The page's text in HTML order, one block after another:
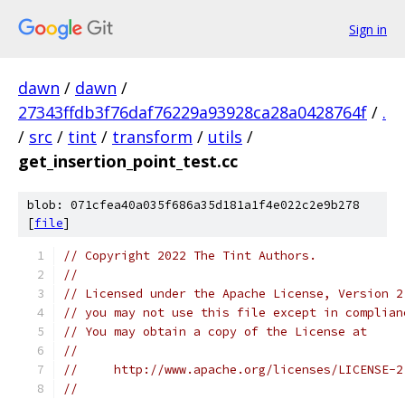
Sign in
dawn / dawn /
27343ffdb3f76daf76229a93928ca28a0428764f / .
/ src / tint / transform / utils /
get_insertion_point_test.cc
blob: 071cfea40a035f686a35d181a1f4e022c2e9b278
[file]
// Copyright 2022 The Tint Authors.
//
// Licensed under the Apache License,
// you may not use this file except in
// You may obtain a copy of the License at
//
//     http://www.apache.org/licenses/LICENSE-
//